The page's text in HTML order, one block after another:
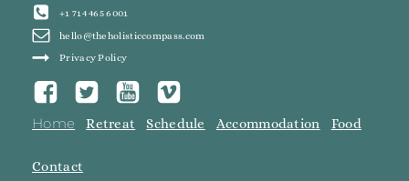
+1 714 465 6001
hello@theholisticcompass.com
Privacy Policy
Home Retreat Schedule Accommodation Food
Contact